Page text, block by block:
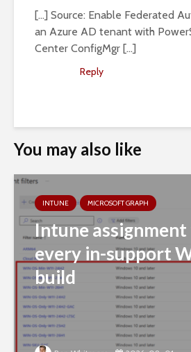
[…] Source: Enable Federated
an Azure AD tenant with
Center ConfigMgr […]
Reply
You may also like
INTUNE MICROSOFT GRAPH
Intune
every in-support
build